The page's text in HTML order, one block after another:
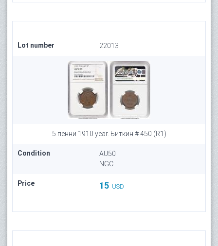
Lot number 22013
5 пенни 1910 year. Биткин # 450 (R1)
Condition
AU50
NGC
Price 15 USD